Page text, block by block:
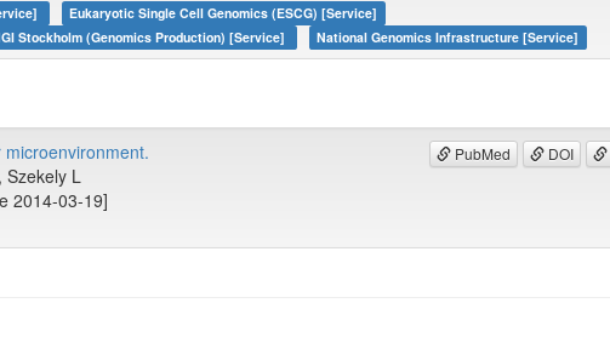
Eukaryotic Single Cell Genomics (ESCG) [Service]
Stockholm (Genomics Production) [Service] National Genomics Infrastructure [Service]
PubMed DOI
Szekely L
2014-03-19]